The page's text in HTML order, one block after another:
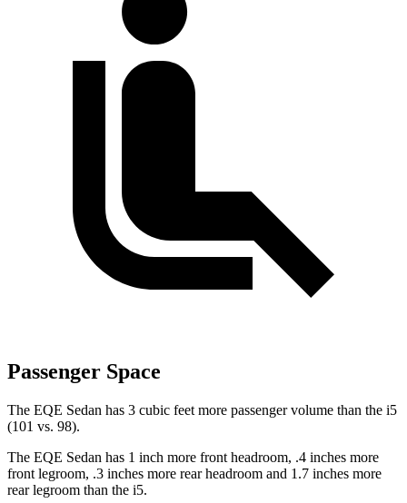
Passenger Space
The EQE Sedan has 3 cubic feet more passenger volume than the i5
(101 vs. 98).
The EQE Sedan has 1 inch more front headroom, .4 inches more
front legroom, .3 inches more rear headroom and 1.7 inches more
rear legroom than the i5.